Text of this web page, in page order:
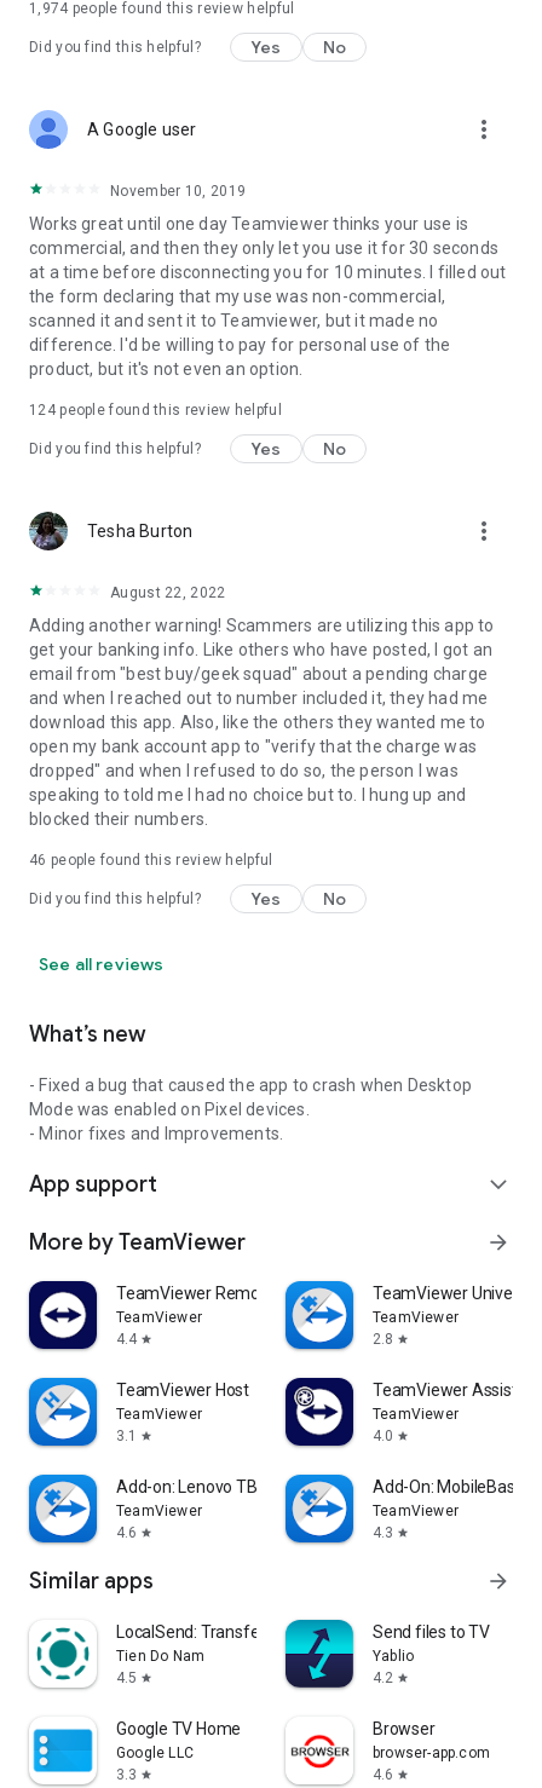
1,974 people found this review helpful
Did you find this helpful? Yes No
A Google user more_vert
November 10, 2019
Works great until one day Teamviewer thinks your use is
commercial, and then they only let you use it for 30 seconds
at a time before disconnecting you for 10 minutes. I filled out
the form declaring that my use was non-commercial,
scanned it and sent it to Teamviewer, but it made no
difference. I'd be willing to pay for personal use of the
product, but it's not even an option.
124people found this review helpful
Did you find this helpful? Yes No
Tesha Burton more_vert
August 22, 2022
Adding another warning! Scammers are utilizing this app to
get your banking info. Like others who have posted, I got an
email from "best buy/geek squad" about a pending charge
and when I reached out to number included it, they had me
download this app. Also, like the others they wanted me to
open my bank account app to "verify that the charge was
dropped" and when I refused to do so, the person I was
speaking to told me I had no choice but to. I hung up and
blocked their numbers.
46 people found this review helpful
Did you find this helpful? Yes No
See all reviews
What’s new
- Fixed a bug that caused the app to crash when Desktop
Mode was enabled on Pixel devices.
- Minor fixes and Improvements.
App support expand_more
More by TeamViewer arrow_forward
TeamViewer Remote Control
TeamViewer
4.4 star
TeamViewer
TeamViewer
2.8 star
TeamViewer Host
TeamViewer
3.1
star
TeamViewer Assist
TeamViewer
4.0 star
Add-on: Lenovo TB 8505F
TeamViewer
4.6 star
Add-On: MobileBase
TeamViewer
4.3 star
Similar apps arrow_forward
LocalSend: Transfer Files
Tien Do Nam
4.5 star
Send files to TV
Yablio
4.2 star
Google TV Home
Google LLC
3.3 star
Browser
browser-app.com
4.6 star